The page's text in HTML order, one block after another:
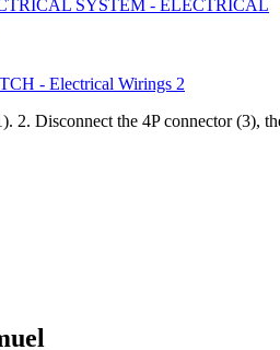
SYSTEM - ELECTRICAL
- Electrical Wirings 2
2. Disconnect the 4P connector (3),